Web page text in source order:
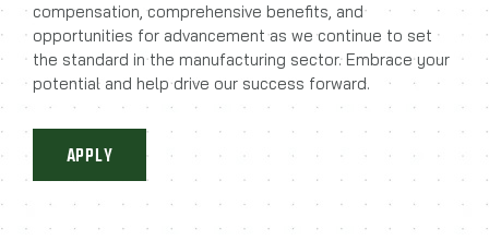
compensation, comprehensive benefits, and
opportunities for advancement as we continue to set
the standard in the manufacturing sector. Embrace your
potential and help drive our success forward.
APPLY